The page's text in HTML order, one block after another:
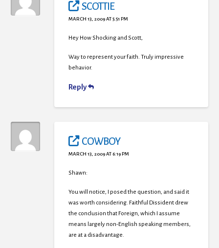
SCOTTIE
MARCH 13, 2009 AT 5:51 PM
Hey How Shocking and Scott,
Way to represent your faith. Truly impressive
behavior.
Reply
COWBOY
MARCH 13, 2009 AT 6:19 PM
Shawn:
You will notice, I posed the question, and said it
was worth considering. Faithful Dissident drew
the conclusion that Foreign, which I assume
means largely non-English speaking members,
are at a disadvantage.